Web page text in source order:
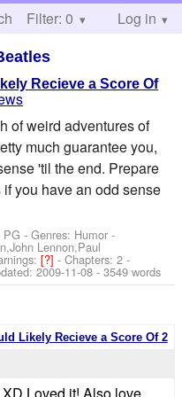
Help
Filter: 0 Log in
Recieve a Score Of
of weird adventures of
much guarantee you,
'til the end. Prepare
you have an odd sense
- Genres: Humor -
Lennon,Paul
[?]- Chapters: 2 -
2009-11-08 - 3549 words
Likely Recieve a Score Of 2